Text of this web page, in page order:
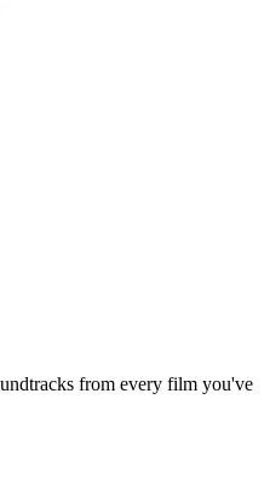
from every film you've